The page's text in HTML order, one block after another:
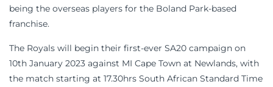
being the overseas players for the Boland Park-based
franchise.
The Royals will begin their first-ever SA20 campaign on
10th January 2023 against MI Cape Town at Newlands, with
the match starting at 17.30hrs South African Standard Time